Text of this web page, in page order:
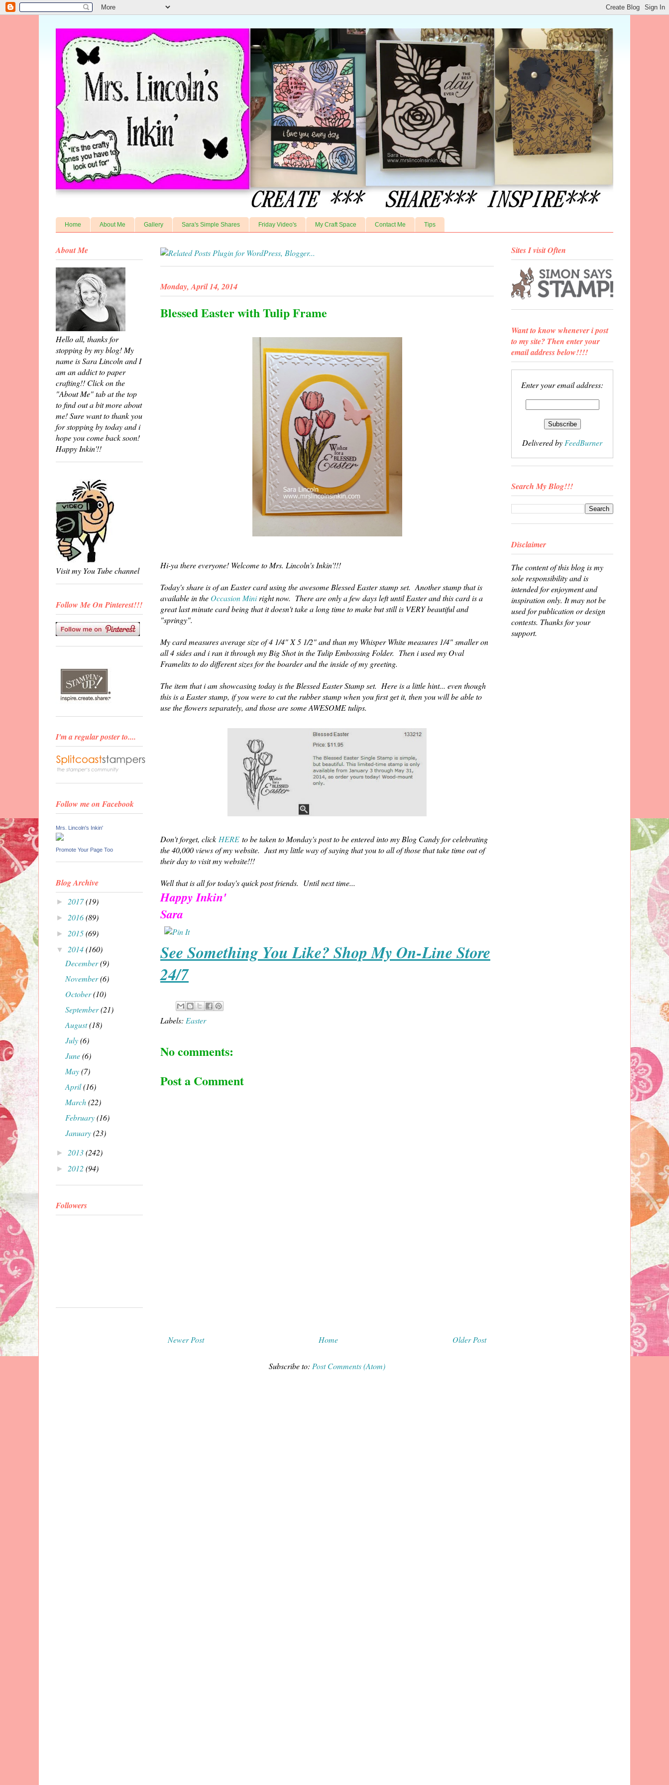
Home About Me Gallery Sara's Simple Shares Friday Video's My Craft Space Contact Me Tips
Monday, April 14, 2014
Blessed Easter with Tulip Frame
Hi-ya there everyone! Welcome to Mrs. Lincoln's Inkin'!!!
Today's share is of an Easter card using the awesome Blessed Easter stamp set. Another stamp that is
available in the Occasion Miniright now. There are only a few days left until Easter and this card is a
great last minute card being that it doesn't take a long time to make but still is VERY beautiful and
"springy".
My card measures average size of 4 1/4" X 5 1/2" and than my Whisper White measures 1/4" smaller on
all 4 sides and i ran it through my Big Shot in the Tulip Embossing Folder. Then i used my Oval
Framelits to do different sizes for the boarder and the inside of my greeting.
The item that i am showcasing today is the Blessed Easter Stamp set. Here is a little hint... even though
this is a Easter stamp, if you were to cut the rubber stamp when you first get it, then you will be able to
use the flowers separately, and those are some AWESOME tulips.
Don't forget, click HERE to be taken to Monday's post to be entered into my Blog Candy for celebrating
the 40,000 views of my website. Just my little way of saying that you to all of those that take time out of
their day to visit my website!!!
Well that is all for today's quick post friends. Until next time...
Happy Inkin'
Sara
See Something You Like? Shop My On-Line Store
24/7
Labels: Easter
No comments:
Post a Comment
Newer Post Older Post
Home
Subscribe to: Post Comments (Atom)
About Me
Hello all, thanks for
stopping by my blog! My
name is Sara Lincoln and I
am an addict to paper
crafting!! Click on the
"About Me" tab at the top
to find out a bit more about
me! Sure want to thank you
for stopping by today and i
hope you come back soon!
Happy Inkin'!!
Visit my You Tube channel
Follow Me On Pinterest!!!
I'm a regular poster to....
Follow me on Facebook
Mrs. Lincoln's Inkin'
Promote Your Page Too
Blog Archive
► 2017(19)
► 2016(89)
► 2015(69)
▼ 2014(160)
December(9)
November(6)
October(10)
September(21)
August(18)
July(6)
June(6)
May(7)
April(16)
March(22)
February(16)
January(23)
► 2013(242)
► 2012(94)
Followers
Sites I visit Often
Want to know whenever i post
to my site? Then enter your
email address below!!!!
Enter your email address:
Delivered by FeedBurner
Search My Blog!!!
Disclaimer
The content of this blog is my
sole responsibility and is
intended for enjoyment and
inspiration only. It may not be
used for publication or design
contests. Thanks for your
support.